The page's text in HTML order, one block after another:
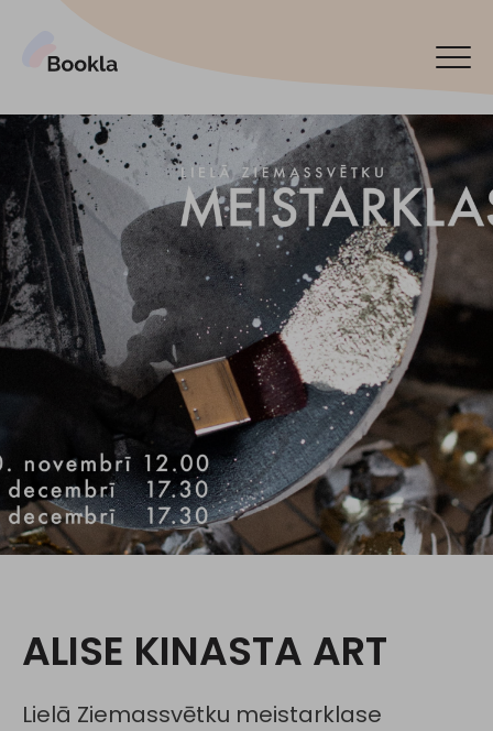
ALISE KINASTA ART
Lielā Ziemassvētku meistarklase
Bookla Platform
Book now
Español
Latviski
По-русски
Social media: